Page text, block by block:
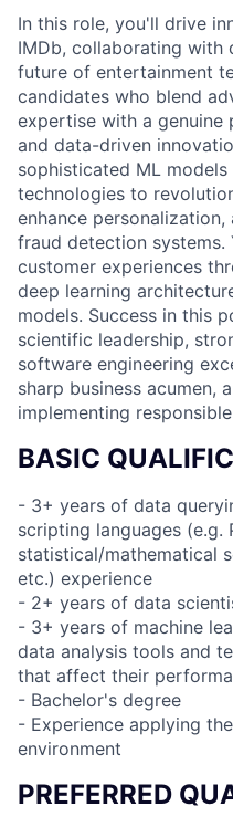
In this role, you'll drive
IMDb, collaborating with
future of entertainment
candidates who blend
expertise with a genuine
and data-driven
sophisticated ML
technologies to
enhance
fraud detection
customer experiences
deep learning
models. Success in this
scientific leadership,
software engineering
sharp business acumen,
implementing
BASIC
- 3+ years of data
scripting languages (e.g.
statistical/mathematical
etc.) experience
- 2+ years of data
- 3+ years of machine
data analysis tools and
that affect their
- Bachelor's degree
- Experience applying
environment
PREFERRED